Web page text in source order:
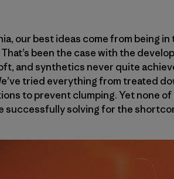
our best ideas come from being
been the case with the
and synthetics never quite
tried everything from treated
to prevent clumping. Yet none
successfully solving for the